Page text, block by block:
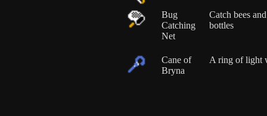
Bug
Catching
Net
Catch bees
bottles
Cane of
Bryna
A ring of light